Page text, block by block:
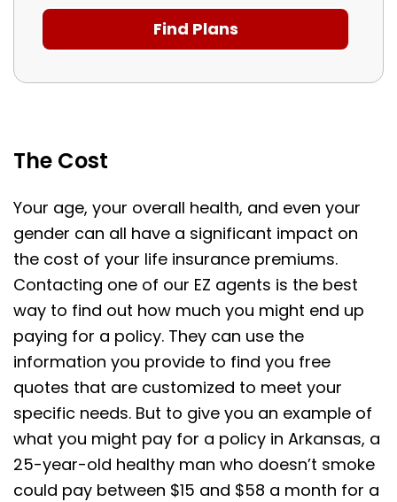
The Cost
Your age, your overall health, and even your
gender can all have a significant impact on
the cost of your life insurance premiums.
Contacting one of our EZ agents is the best
way to find out how much you might end up
paying for a policy. They can use the
information you provide to find you free
quotes that are customized to meet your
specific needs. But to give you an example of
what you might pay for a policy in Arkansas, a
25-year-old healthy man who doesn’t smoke
could pay between $15 and $58 a month for a